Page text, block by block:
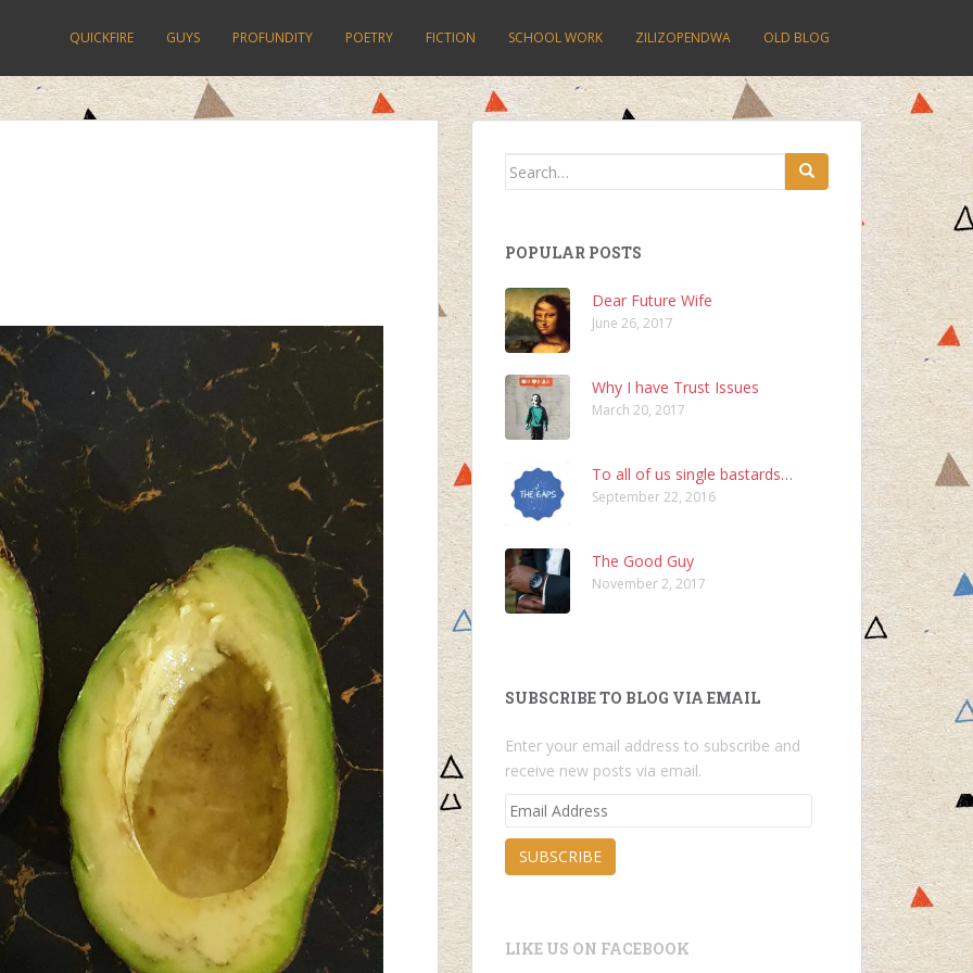
QUICKFIRE GUYS PROFUNDITY POETRY FICTION SCHOOL WORK ZILIZOPENDWA OLD BLOG
Search
POPULAR POSTS
Dear Future Wife
June 26, 2017
Why I have Trust Issues
March 20, 2017
To all of us single bastards…
September 22, 2016
The Good Guy
November 2, 2017
SUBSCRIBE TO BLOG VIA EMAIL
Enter your email address to subscribe and
receive new posts via email.
Email
SUBSCRIBE
LIKE US ON FACEBOOK